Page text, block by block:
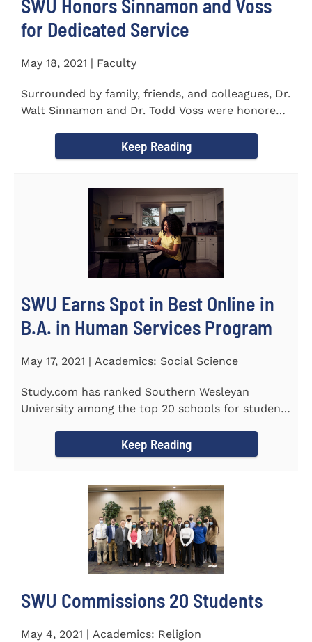
SWU Honors Sinnamon and Voss
for Dedicated Service
May 18, 2021 | Faculty
Surrounded by family, friends, and colleagues, Dr.
Walt Sinnamon and Dr. Todd Voss were honored
Keep Reading
SWU Earns Spot in Best Online in
B.A. in Human Services Program
May 17, 2021 | Academics: Social Science
Study.com has ranked Southern Wesleyan
University among the top 20 schools for students
Keep Reading
SWU Commissions 20 Students
May 4, 2021 | Academics: Religion